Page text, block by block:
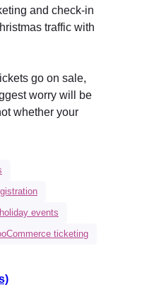
and check-in
traffic with
go on sale,
worry will be
whether your
holiday events
ticketing